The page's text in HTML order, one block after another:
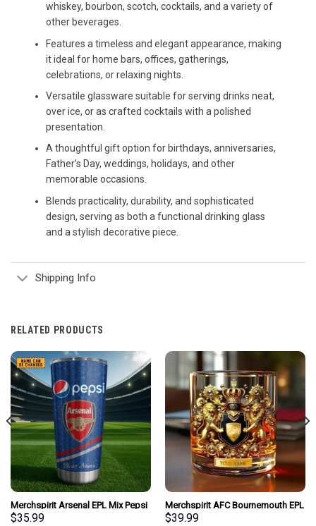
whiskey, bourbon, scotch, cocktails, and a variety of
other beverages.
Features a timeless and elegant appearance, making
it ideal for home bars, offices, gatherings,
celebrations, or relaxing nights.
Versatile glassware suitable for serving drinks neat,
over ice, or as crafted cocktails with a polished
presentation.
A thoughtful gift option for birthdays, anniversaries,
Father’s Day, weddings, holidays, and other
memorable occasions.
Blends practicality, durability, and sophisticated
design, serving as both a functional drinking glass
and a stylish decorative piece.
Shipping Info
RELATED PRODUCTS
Merchspirit Arsenal EPL Mix Pepsi
Blue Tumbler Personalized New
$35.99
Merchspirit AFC Bournemouth EPL
Special Whiskey Glasses
$39.99